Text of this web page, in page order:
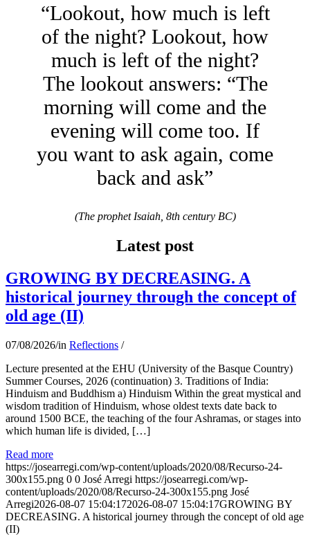
“Lookout, how much is left
of the night? Lookout, how
much is left of the night?
The lookout answers: “The
morning will come and the
evening will come too. If
you want to ask again, come
back and ask”
(The prophet Isaiah, 8th century BC)
Latest post
GROWING BY DECREASING. A
historical journey through the concept of
old age (II)
07/08/2026/in Reflections /
Lecture presented at the EHU (University of the Basque Country)
Summer Courses, 2026 (continuation) 3. Traditions of India:
Hinduism and Buddhism a) Hinduism Within the great mystical and
wisdom tradition of Hinduism, whose oldest texts date back to
around 1500 BCE, the teaching of the four Ashramas, or stages into
which human life is divided, […]
Read more
https://josearregi.com/wp-content/uploads/2020/08/Recurso-24-
300x155.png 0 0 José Arregi https://josearregi.com/wp-
content/uploads/2020/08/Recurso-24-300x155.png José
Arregi2026-08-07 15:04:172026-08-07 15:04:17GROWING BY
DECREASING. A historical journey through the concept of old age
(II)